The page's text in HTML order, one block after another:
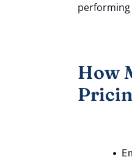
performing
How